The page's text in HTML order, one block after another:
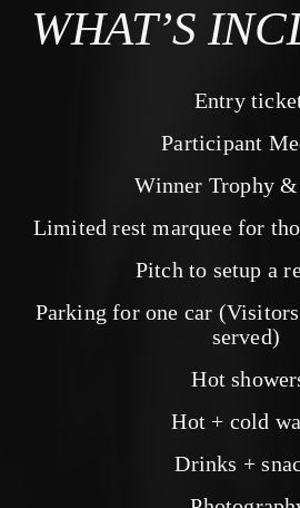
WHAT’S
Entry
Participant
Winner Trophy
Limited rest marquee for
Pitch to setup a
Parking for one car
served)
Hot
Hot + cold
Drinks +